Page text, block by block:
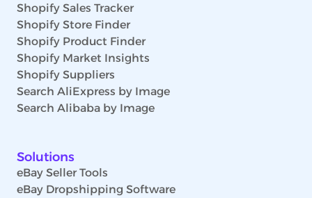
Shopify Sales Tracker
Shopify Store Finder
Shopify Product Finder
Shopify Market Insights
Shopify Suppliers
Search AliExpress by Image
Search Alibaba by Image
Solutions
eBay Seller Tools
eBay Dropshipping Software